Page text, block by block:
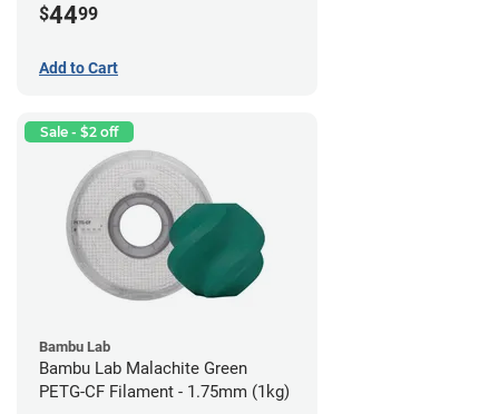
$4499
Add to Cart
Sale - $2 off
Bambu Lab
Bambu Lab Malachite Green
PETG-CF Filament - 1.75mm (1kg)